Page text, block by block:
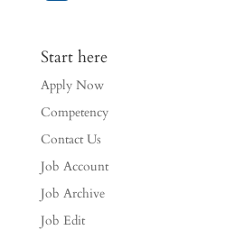
Start here
Apply Now
Competency
Contact Us
Job Account
Job Archive
Job Edit